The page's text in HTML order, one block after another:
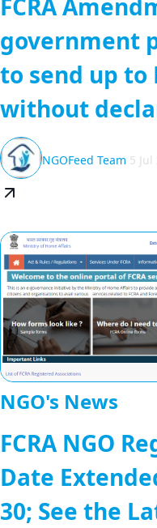
FCRA
government
to send up to
without
NGOFeed Team 5 Jul
NGO's News
FCRA NGO
Date
30; See the